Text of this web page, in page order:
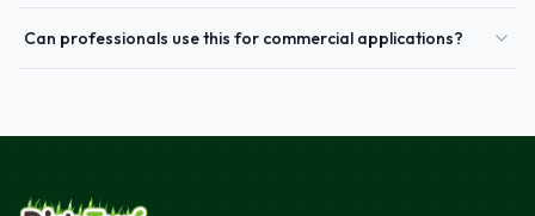
Can professionals use this for commercial applications?